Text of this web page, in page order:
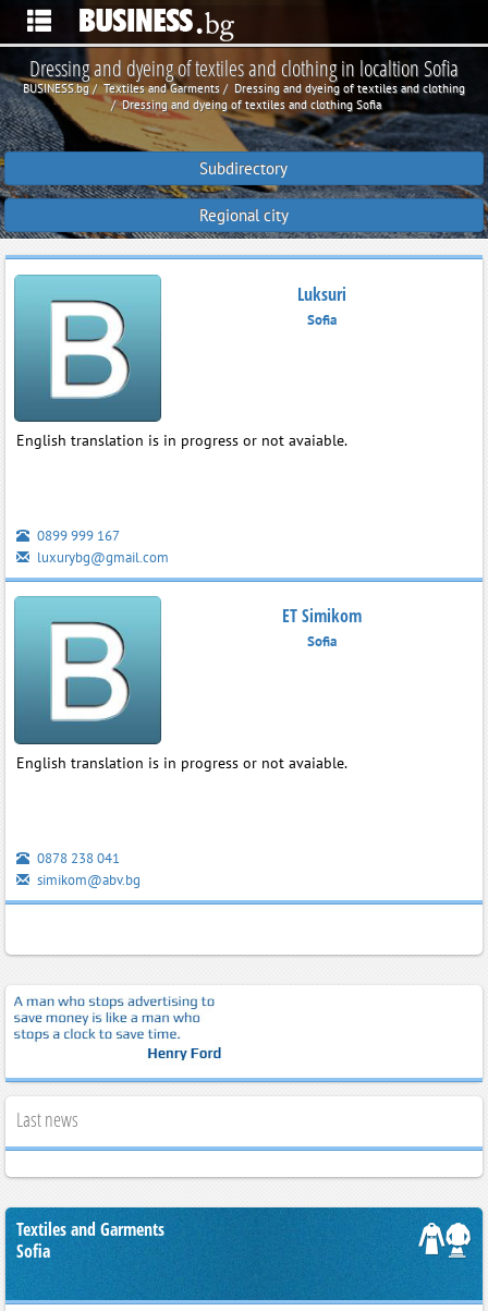
Dressing and dyeing of textiles and clothing in localtion Sofia
BUSINESS.bg Textiles and Garments
Dressing and dyeing of textiles and clothing
Dressing and dyeing of textiles and clothing Sofia
Subdirectory
Regional city
Luksuri
Sofia
English translation is in progress or not avaiable.
0899 999 167
luxurybg@gmail.com
ET Simikom
Sofia
English translation is in progress or not avaiable.
0878 238 041
simikom@abv.bg
Last news
Textiles and Garments
Sofia